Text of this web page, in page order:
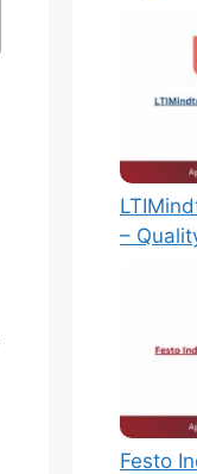
–
Festo